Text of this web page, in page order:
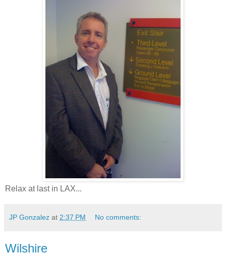
Relax at last in LAX...
JP Gonzalez at 2:37 PM No comments:
Wilshire